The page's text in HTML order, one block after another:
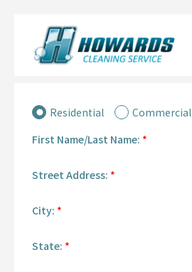
Residential
Commercial
First Name/Last Name: *
Street Address: *
City: *
State: *